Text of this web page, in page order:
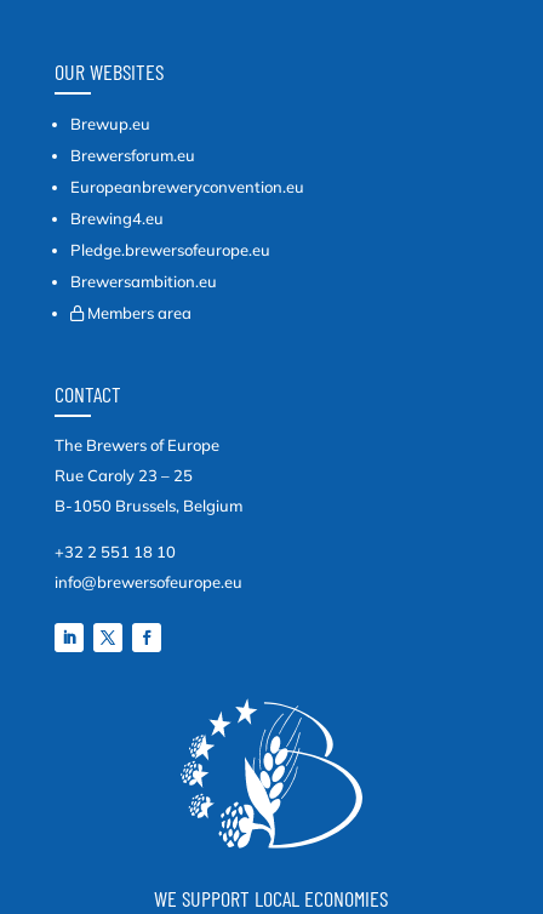
OUR WEBSITES
Brewup.eu
Brewersforum.eu
Europeanbreweryconvention.eu
Brewing4.eu
Pledge.brewersofeurope.eu
Brewersambition.eu
Members area
CONTACT
The Brewers of Europe
Rue Caroly 23 – 25
B-1050 Brussels, Belgium
+32 2 551 18 10
info@brewersofeurope.eu
WE SUPPORT LOCAL ECONOMIES